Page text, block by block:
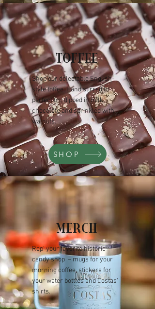
TOFFEE
Shop our delectable English-
style toffee. Hand stirred to
perfection, dipped in milk
chocolate and sprinkled with
walnuts.
SHOP
MERCH
Rep' your favorite historic
candy shop – mugs for your
morning coffee, stickers for
your water bottles and Costas'
shirts.